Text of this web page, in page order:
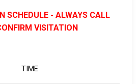
SCHEDULE - ALWAYS CALL
VISITATION
TIME